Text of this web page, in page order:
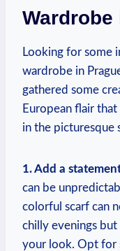
Wardrobe
Looking for some
wardrobe in
gathered some
European flair
in the picturesque
1. Add a
can be
colorful scarf can
chilly evenings but
your look. Opt for